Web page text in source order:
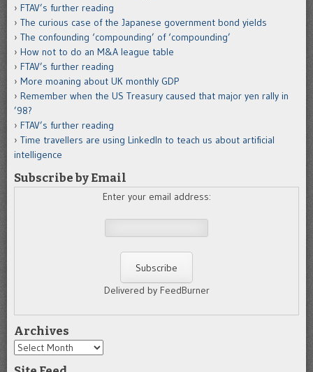
FTAV’s further reading
The curious case of the Japanese government bond yields
The confounding ‘compounding’ of ‘compounding’
How not to do an M&A league table
FTAV’s further reading
More moaning about UK monthly GDP
Remember when the US Treasury caused that major yen rally in
’98?
FTAV’s further reading
Time travellers are using LinkedIn to teach us about artificial
intelligence
Subscribe by Email
Enter your email address:
Delivered by FeedBurner
Archives
Archives